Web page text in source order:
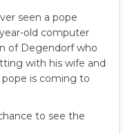
seen a pope
old computer
of Degendorf who
with his wife and
is coming to
to see the